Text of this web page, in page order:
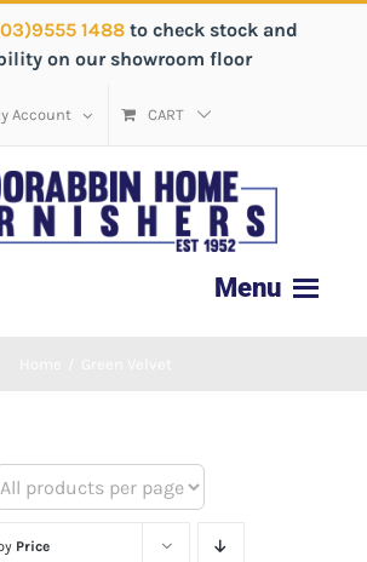
1488 to check stock and
on our showroom floor
Account CART
Price